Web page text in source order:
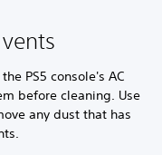
PS5 console's AC
before cleaning. Use
any dust that has